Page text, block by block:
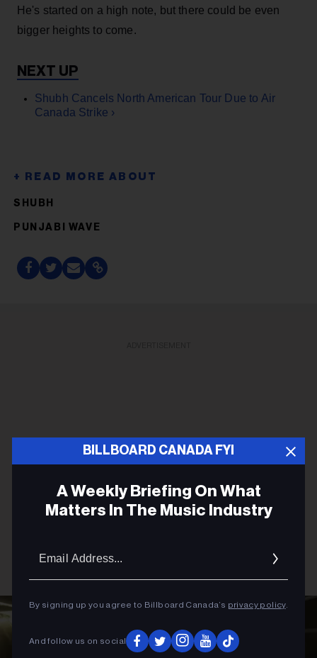
He's started on a high note, but there could be even
bigger heights to come.
Shubh Cancels North American Tour Due to Air
Canada Strike ›
SHUBH
PUNJABI WAVE
BILLBOARD CANADA FYI
A Weekly Briefing On What
Matters In The Music Industry
By signing up you agree to Billboard Canada’s privacy policy.
And follow us on social